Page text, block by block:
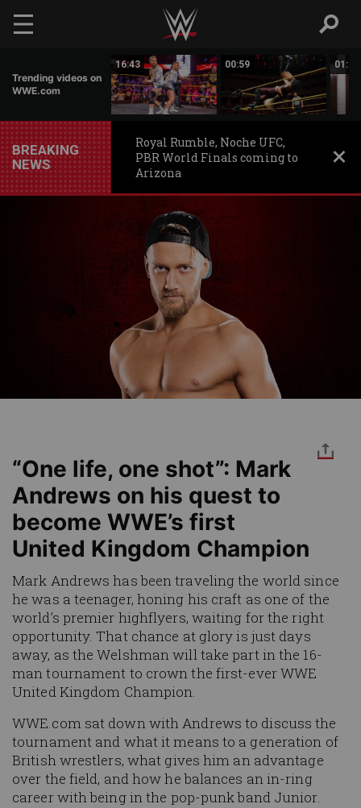
Skip to main content
Trending videos on
WWE.com
16:43 00:59 01:22
BREAKING
NEWS
Royal Rumble, Noche UFC,
PBR World Finals coming to
Arizona
“One life, one shot”: Mark
Andrews on his quest to
become WWE’s first
United Kingdom Champion
Mark Andrews has been traveling the world since
he was a teenager, honing his craft as one of the
world’s premier highflyers, waiting for the right
opportunity. That chance at glory is just days
away, as the Welshman will take part in the 16-
man tournament to crown the first-ever WWE
United Kingdom Champion.
WWE.com sat down with Andrews to discuss the
tournament and what it means to a generation of
British wrestlers, what gives him an advantage
over the field, and how he balances an in-ring
career with being in the pop-punk band Junior.